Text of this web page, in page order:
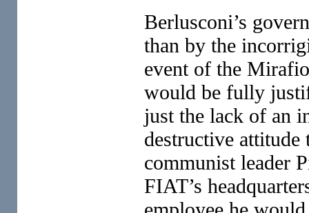
Berlusconi’s
than by the
event of the
would be fully
just the lack of an
destructive
communist leader
FIAT’s